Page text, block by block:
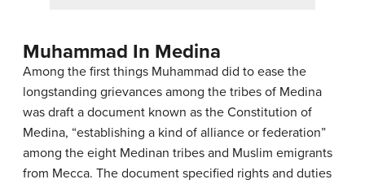
Muhammad In Medina
Among the first things Muhammad did to ease the
longstanding grievances among the tribes of Medina
was draft a document known as the Constitution of
Medina, “establishing a kind of alliance or federation”
among the eight Medinan tribes and Muslim emigrants
from Mecca. The document specified rights and duties